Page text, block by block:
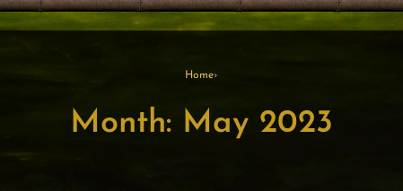
Home›
Month: May 2023